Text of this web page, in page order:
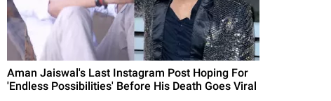
Aman Jaiswal's Last Instagram Post Hoping For
'Endless Possibilities' Before His Death Goes Viral